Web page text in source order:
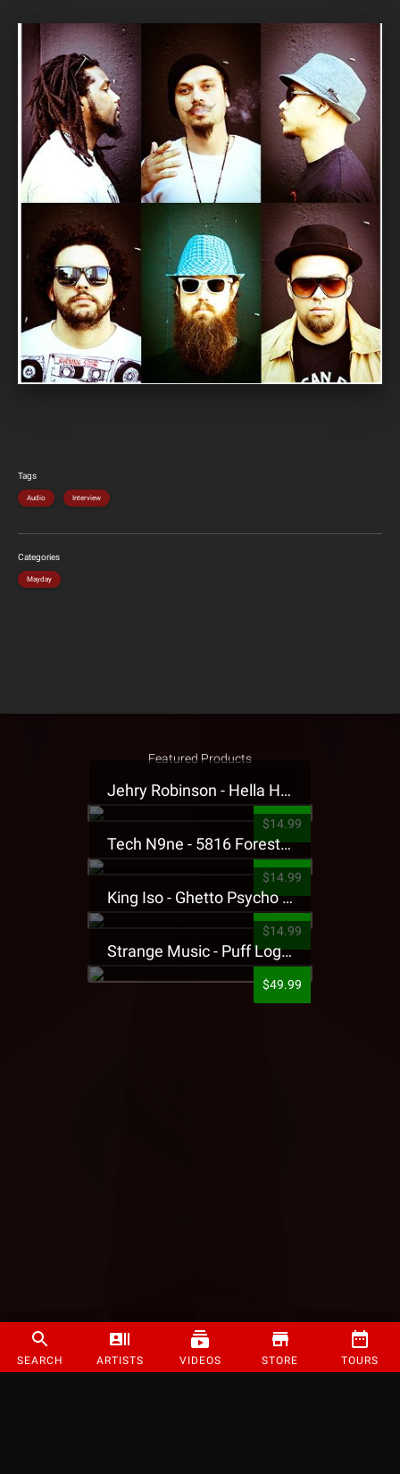
SEARCH ARTISTS VIDEOS STORE TOURS
Tags
Audio Interview
Categories
Mayday
Featured Products
Jehry Robinson - Hella Highwater Presale T-Shirt
$14.99
Tech N9ne - 5816 Forest Presale T-Shirt
$14.99
King Iso - Ghetto Psycho Presale T-Shirt
$14.99
Strange Music - Puff Logo Sweatpants
$49.99